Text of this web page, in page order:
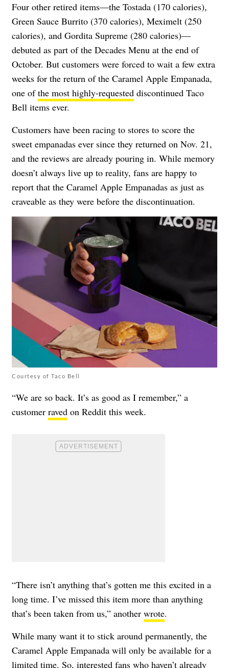
Four other retired items—the Tostada (170 calories),
Green Sauce Burrito (370 calories), Meximelt (250
calories), and Gordita Supreme (280 calories)—
debuted as part of the Decades Menu at the end of
October. But customers were forced to wait a few extra
weeks for the return of the Caramel Apple Empanada,
one ofthe most highly-requested discontinued Taco
Bell items ever.
Customers have been racing to stores to score the
sweet empanadas ever since they returned on Nov. 21,
and the reviews are already pouring in. While memory
doesn’t always live up to reality, fans are happy to
report that the Caramel Apple Empanadas as just as
craveable as they were before the discontinuation.
Courtesy of Taco Bell
“We are so back. It’s as good as I remember,” a
customer raved on Reddit this week.
“There isn’t anything that’s gotten me this excited in a
long time. I’ve missed this item more than anything
that’s been taken from us,” another wrote.
While many want it to stick around permanently, the
Caramel Apple Empanada will only be available for a
limited time. So, interested fans who haven’t already